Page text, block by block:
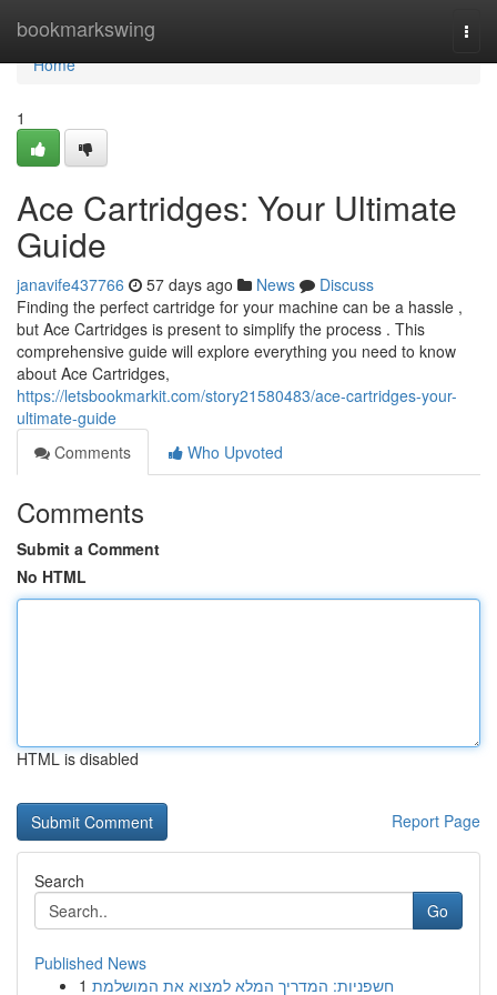
bookmarkswing
Home
Home
1
Ace Cartridges: Your Ultimate
Guide
janavife437766 57 days ago News
Discuss
Finding the perfect cartridge for your machine can be a hassle ,
but Ace Cartridges is present to simplify the process . This
comprehensive guide will explore everything you need to know
about Ace Cartridges,
https://letsbookmarkit.com/story21580483/ace-cartridges-your-
ultimate-guide
Comments
Who Upvoted
Comments
Submit a Comment
No HTML
HTML is disabled
Report Page
Search
Go
Published News
1 חשפניות: המדריך המלא למצוא את המושלמת